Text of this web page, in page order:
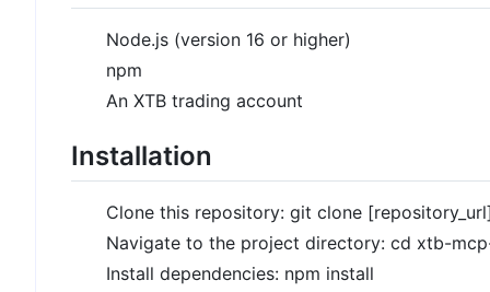
Node.js (version 16 or higher)
npm
An XTB trading account
Installation
Clone this repository: git clone
Navigate to the project directory: cd xtb-
Install dependencies: npm install